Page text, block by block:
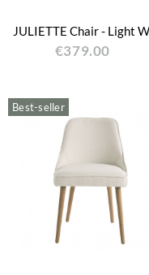
JULIETTE Chair - Light
€379.00
Best-seller